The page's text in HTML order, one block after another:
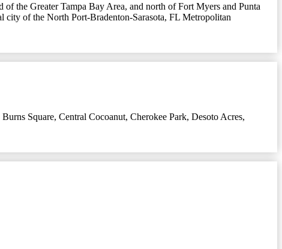
the Greater Tampa Bay Area, and north of Fort Myers and Punta
city of the North Port-Bradenton-Sarasota, FL Metropolitan
Burns Square, Central Cocoanut, Cherokee Park, Desoto Acres,